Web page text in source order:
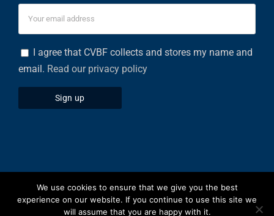
I agree that CVBF collects and stores my name and
email. Read our privacy policy
Cookies Policy
We use cookies to ensure that we give you the best
experience on our website. If you continue to use this site we
will assume that you are happy with it.